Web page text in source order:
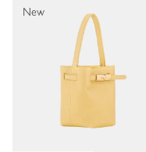
New